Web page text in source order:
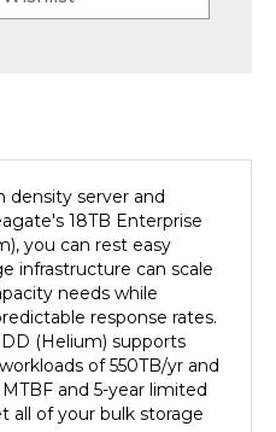
18TB Enterprise
you can rest easy
infrastructure can scale
needs while
response rates.
(Helium) supports
of 550TB/yr and
and 5-year limited
all of your bulk storage